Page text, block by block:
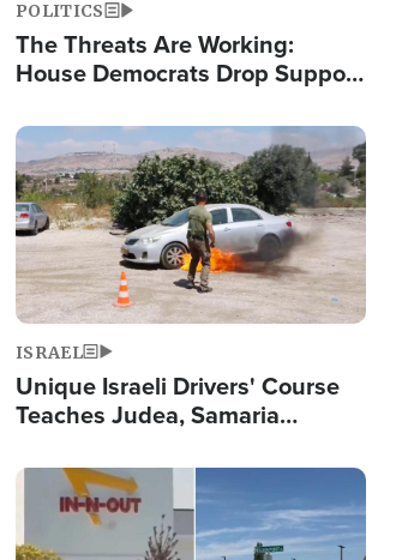
POLITICS
The Threats Are Working:
House Democrats Drop Support
Image
ISRAEL
Unique Israeli Drivers' Course
Teaches Judea, Samaria
Terrorist Attacks
Image